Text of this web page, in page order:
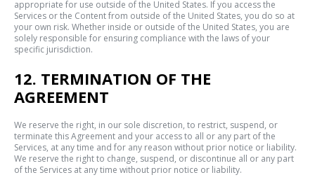
appropriate for use outside of the United States. If you access the
Services or the Content from outside of the United States, you do so at
your own risk. Whether inside or outside of the United States, you are
solely responsible for ensuring compliance with the laws of your
specific jurisdiction.
12. TERMINATION OF THE
AGREEMENT
We reserve the right, in our sole discretion, to restrict, suspend, or
terminate this Agreement and your access to all or any part of the
Services, at any time and for any reason without prior notice or liability.
We reserve the right to change, suspend, or discontinue all or any part
of the Services at any time without prior notice or liability.